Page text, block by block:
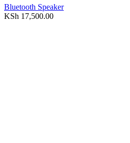
Bluetooth Speaker
KSh 17,500.00